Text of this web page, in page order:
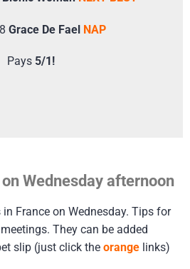
Grace De Fael NAP
Pays 5/1!
Wednesday afternoon
in France on Wednesday. Tips for
They can be added
slip (just click the orange links)